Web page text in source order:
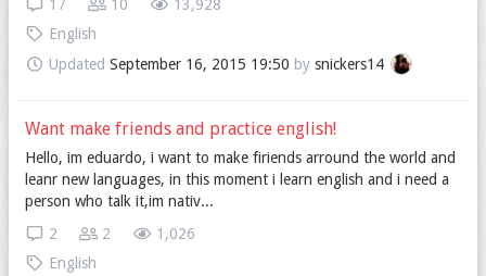
13,928
10
17
English
Updated September 16, 2015 19:50 by snickers14
Want make friends and practice english!
Hello, im eduardo, i want to make firiends arround the world and
leanr new languages, in this moment i learn english and i need a
person who talk it,im nativ...
1,026
2
2
English